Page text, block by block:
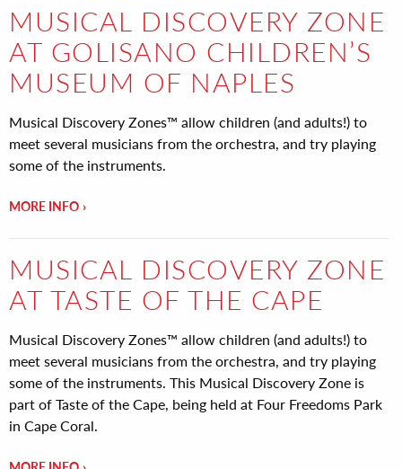
MUSICAL DISCOVERY ZONE
AT GOLISANO CHILDREN’S
MUSEUM OF NAPLES
Musical Discovery Zones™ allow children (and adults!) to
meet several musicians from the orchestra, and try playing
some of the instruments.
MORE INFO
MUSICAL DISCOVERY ZONE
AT TASTE OF THE CAPE
Musical Discovery Zones™ allow children (and adults!) to
meet several musicians from the orchestra, and try playing
some of the instruments. This Musical Discovery Zone is
part of Taste of the Cape, being held at Four Freedoms Park
in Cape Coral.